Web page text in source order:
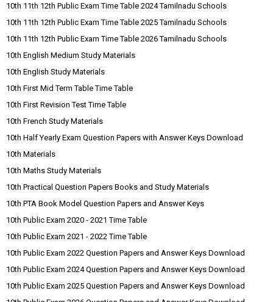
10th 11th 12th Public Exam Time Table 2024 Tamilnadu Schools
10th 11th 12th Public Exam Time Table 2025 Tamilnadu Schools
10th 11th 12th Public Exam Time Table 2026 Tamilnadu Schools
10th English Medium Study Materials
10th English Study Materials
10th First Mid Term Table Time Table
10th First Revision Test Time Table
10th French Study Materials
10th Half Yearly Exam Question Papers with Answer Keys Download
10th Materials
10th Maths Study Materials
10th Practical Question Papers Books and Study Materials
10th PTA Book Model Question Papers and Answer Keys
10th Public Exam 2020 - 2021 Time Table
10th Public Exam 2021 - 2022 Time Table
10th Public Exam 2022 Question Papers and Answer Keys Download
10th Public Exam 2024 Question Papers and Answer Keys Download
10th Public Exam 2025 Question Papers and Answer Keys Download